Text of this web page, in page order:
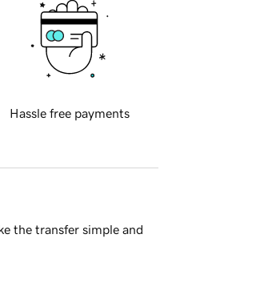
Hassle free payments
the transfer simple and